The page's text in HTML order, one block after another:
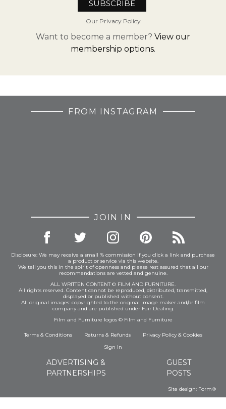
Our Privacy Policy
Want to become a member? View our
membership options.
FROM INSTAGRAM
JOIN IN
Disclosure: We may receive a small % commission if you click a link and purchase
a product or service via this website.
We tell you this in the spirit of openness and please rest assured that all our
recommendations are vetted and genuine.
ALL WRITTEN CONTENT © FILM AND FURNITURE.
All rights reserved. Content cannot be reproduced, distributed, transmitted,
displayed or published without consent.
All original images: copyrighted to the original image maker and/or film
company and are published under Fair Dealing.
Film and Furniture logos © Film and Furniture
Terms & Conditions Returns & Refunds Privacy Policy& Cookies
Sign In
ADVERTISING &
PARTNERSHIPS
GUEST
POSTS
Site design: Form®